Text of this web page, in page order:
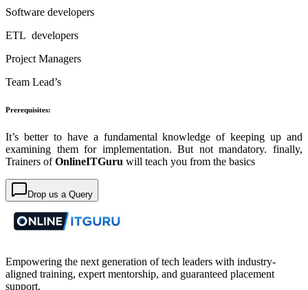
Software developers
ETL developers
Project Managers
Team Lead’s
Prerequisites:
It’s better to have a fundamental knowledge of keeping up and
examining them for implementation. But not mandatory. finally,
Trainers ofOnlineITGuru will teach you from the basics
Drop us a Query
Empowering the next generation of tech leaders with industry-
aligned training, expert mentorship, and guaranteed placement
support.